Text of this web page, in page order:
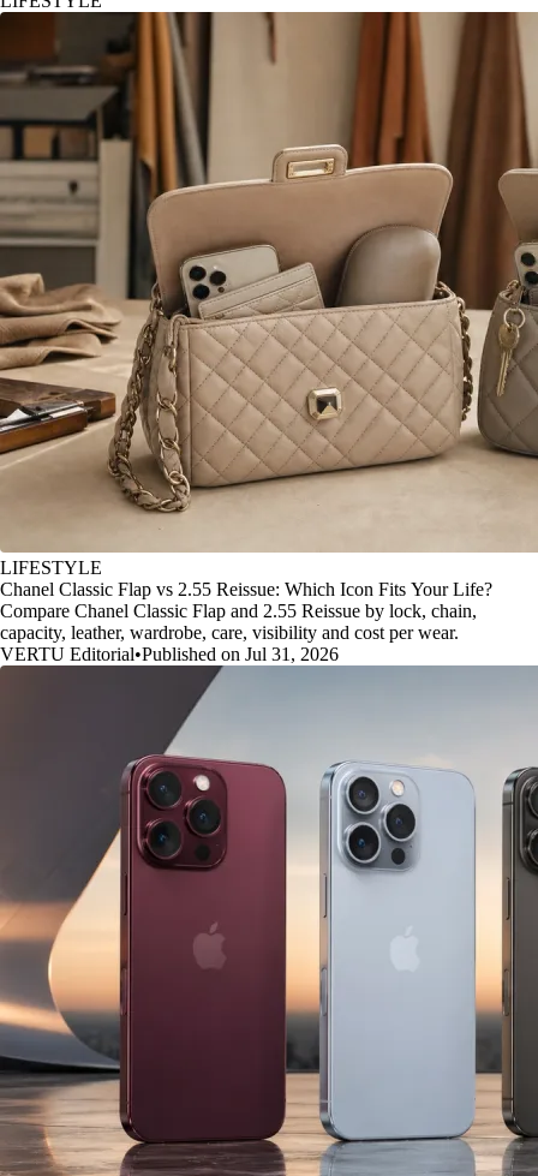
LIFESTYLE
Chanel Classic Flap vs 2.55 Reissue: Which Icon Fits Your Life?
Compare Chanel Classic Flap and 2.55 Reissue by lock, chain,
capacity, leather, wardrobe, care, visibility and cost per wear.
VERTU Editorial•Published on Jul 31, 2026